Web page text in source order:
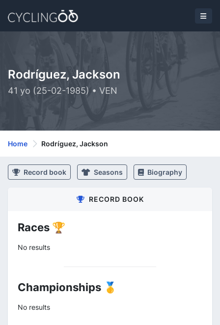
Rodríguez, Jackson
41 yo (25-02-1985) • VEN
Home Rodríguez, Jackson
Record book Seasons Biography
RECORD BOOK
Races 🏆
No results
Championships 🥇
No results